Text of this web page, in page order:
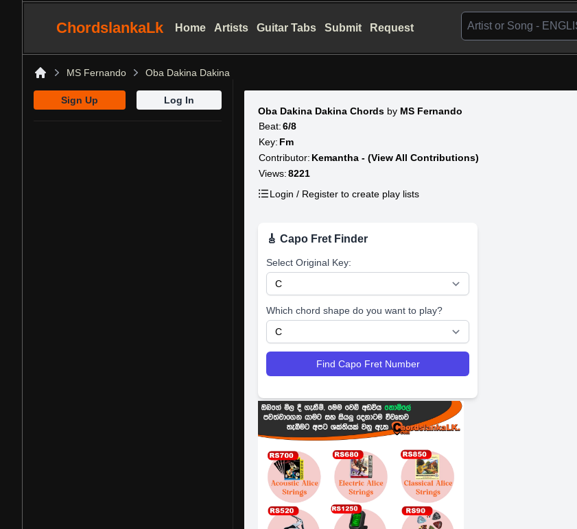
ChordslankaLk Home Artists Guitar Tabs Submit Request
MS Fernando Oba Dakina Dakina
Sign Up
Log In
Oba Dakina Dakina Chords by MS Fernando
Beat: 6/8
Key: Fm
Contributor: Kemantha - (View All Contributions)
Views: 8221
Login / Register to create play lists
🎸 Capo Fret Finder
Select Original Key:
Which chord shape do you want to play?
Find Capo Fret Number